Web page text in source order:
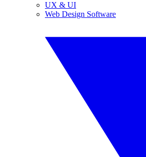
UX & UI
Web Design Software